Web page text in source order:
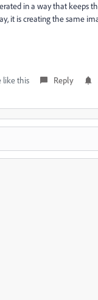
in a way that keeps
it is creating the same
like this Reply